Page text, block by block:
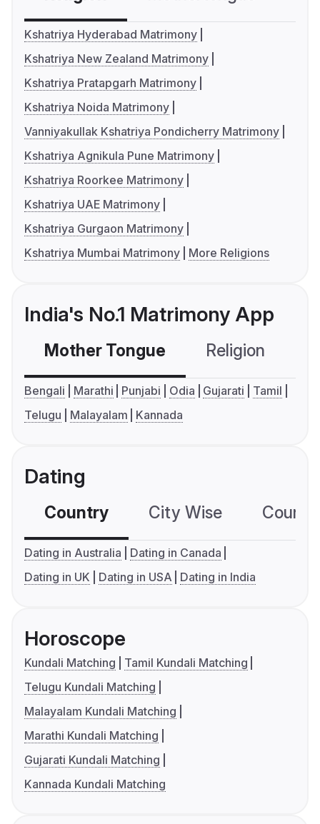
Kshatriya Hyderabad Matrimony
Kshatriya New Zealand Matrimony
Kshatriya Pratapgarh Matrimony
Kshatriya Noida Matrimony
Vanniyakullak Kshatriya Pondicherry Matrimony
Kshatriya Agnikula Pune Matrimony
Kshatriya Roorkee Matrimony
Kshatriya UAE Matrimony
Kshatriya Gurgaon Matrimony
Kshatriya Mumbai Matrimony
More Religions
India's No.1 Matrimony App
Mother Tongue Religion
Bengali Marathi Punjabi Odia Gujarati
Tamil
Telugu
Malayalam Kannada
Dating
Country City Wise
Dating in Australia
Dating in Canada
Dating in UK
Dating in USA Dating in India
Horoscope
Kundali Matching
Tamil Kundali Matching
Telugu Kundali Matching
Malayalam Kundali Matching
Marathi Kundali Matching
Gujarati Kundali Matching
Kannada Kundali Matching